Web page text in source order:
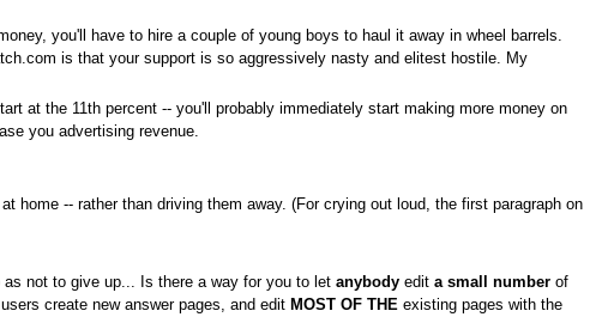
you'll have to hire a couple of young boys to haul it away in wheel barrels.
is that your support is so aggressively nasty and elitest hostile. My
at the 11th percent -- you'll probably immediately start making more money on
you advertising revenue.
home -- rather than driving them away. (For crying out loud, the first paragraph on
as not to give up... Is there a way for you to letanybody edita small number of
create new answer pages, and edit MOST OF THE existing pages with the